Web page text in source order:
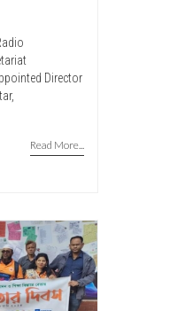
Director
Read More...